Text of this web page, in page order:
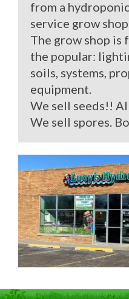
from a
service grow shop.
The grow shop is
the popular:
soils, systems,
equipment.
We sell seeds!!
We sell spores.